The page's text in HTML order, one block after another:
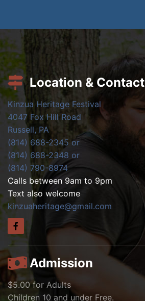
Location & Contact
Kinzua Heritage Festival
4047 Fox Hill Road
Russell, PA
(814) 688-2345 or
(814) 688-2348 or
(814) 790-8974
Calls between 9am to 9pm
Text also welcome
kinzuaheritage@gmail.com
Admission
$5.00 for Adults
Children 10 and under Free.